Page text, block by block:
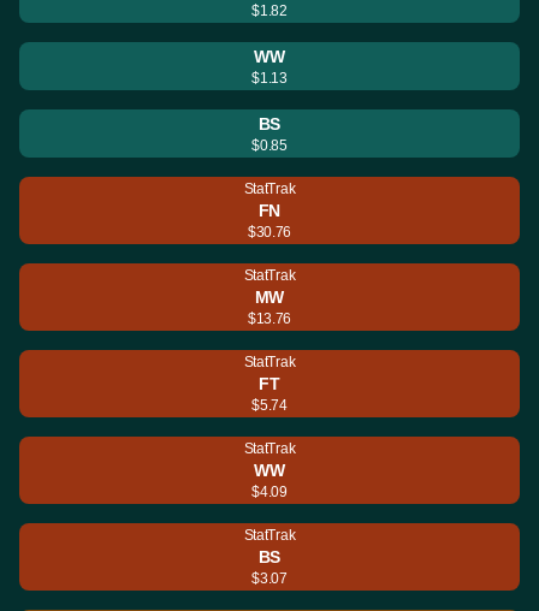
$1.82
WW
$1.13
BS
$0.85
StatTrak
FN
$30.76
StatTrak
MW
$13.76
StatTrak
FT
$5.74
StatTrak
WW
$4.09
StatTrak
BS
$3.07